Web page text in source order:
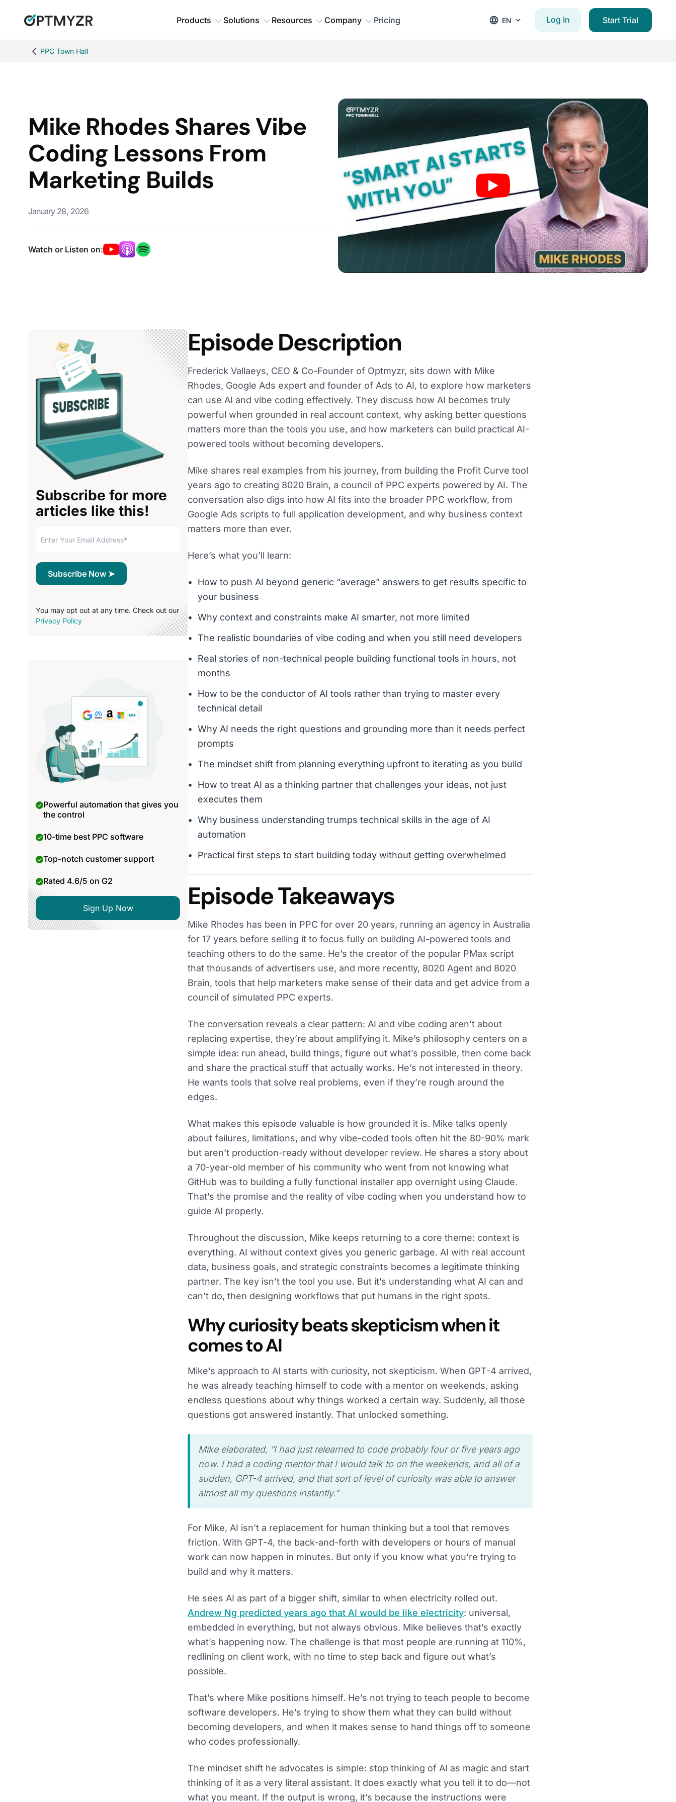
Products Solutions Resources Company Pricing EN Log In Start Trial
PPC Town Hall
Mike Rhodes Shares Vibe
Coding Lessons From
Marketing Builds
January 28, 2026
Watch or Listen on:
Subscribe for more
articles like this!
You may opt out at any time. Check out our
Privacy Policy
Powerful automation that gives you
the control
10-time best PPC software
Top-notch customer support
Rated 4.6/5 on G2
Sign Up Now
Episode Description
Frederick Vallaeys, CEO & Co-Founder of Optmyzr, sits down with Mike
Rhodes, Google Ads expert and founder of Ads to AI, to explore how marketers
can use AI and vibe coding effectively. They discuss how AI becomes truly
powerful when grounded in real account context, why asking better questions
matters more than the tools you use, and how marketers can build practical AI-
powered tools without becoming developers.
Mike shares real examples from his journey, from building the Profit Curve tool
years ago to creating 8020 Brain, a council of PPC experts powered by AI. The
conversation also digs into how AI fits into the broader PPC workflow, from
Google Ads scripts to full application development, and why business context
matters more than ever.
Here’s what you’ll learn:
How to push AI beyond generic “average” answers to get results specific to
your business
Why context and constraints make AI smarter, not more limited
The realistic boundaries of vibe coding and when you still need developers
Real stories of non-technical people building functional tools in hours, not
months
How to be the conductor of AI tools rather than trying to master every
technical detail
Why AI needs the right questions and grounding more than it needs perfect
prompts
The mindset shift from planning everything upfront to iterating as you build
How to treat AI as a thinking partner that challenges your ideas, not just
executes them
Why business understanding trumps technical skills in the age of AI
automation
Practical first steps to start building today without getting overwhelmed
Episode Takeaways
Mike Rhodes has been in PPC for over 20 years, running an agency in Australia
for 17 years before selling it to focus fully on building AI-powered tools and
teaching others to do the same. He’s the creator of the popular PMax script
that thousands of advertisers use, and more recently, 8020 Agent and 8020
Brain, tools that help marketers make sense of their data and get advice from a
council of simulated PPC experts.
The conversation reveals a clear pattern: AI and vibe coding aren’t about
replacing expertise, they’re about amplifying it. Mike’s philosophy centers on a
simple idea: run ahead, build things, figure out what’s possible, then come back
and share the practical stuff that actually works. He’s not interested in theory.
He wants tools that solve real problems, even if they’re rough around the
edges.
What makes this episode valuable is how grounded it is. Mike talks openly
about failures, limitations, and why vibe-coded tools often hit the 80-90% mark
but aren’t production-ready without developer review. He shares a story about
a 70-year-old member of his community who went from not knowing what
GitHub was to building a fully functional installer app overnight using Claude.
That’s the promise and the reality of vibe coding when you understand how to
guide AI properly.
Throughout the discussion, Mike keeps returning to a core theme: context is
everything. AI without context gives you generic garbage. AI with real account
data, business goals, and strategic constraints becomes a legitimate thinking
partner. The key isn’t the tool you use. But it’s understanding what AI can and
can’t do, then designing workflows that put humans in the right spots.
Why curiosity beats skepticism when it
comes to AI
Mike’s approach to AI starts with curiosity, not skepticism. When GPT-4 arrived,
he was already teaching himself to code with a mentor on weekends, asking
endless questions about why things worked a certain way. Suddenly, all those
questions got answered instantly. That unlocked something.
Mike elaborated, “I had just relearned to code probably four or five years ago
now. I had a coding mentor that I would talk to on the weekends, and all of a
sudden, GPT-4 arrived, and that sort of level of curiosity was able to answer
almost all my questions instantly.”
For Mike, AI isn’t a replacement for human thinking but a tool that removes
friction. With GPT-4, the back-and-forth with developers or hours of manual
work can now happen in minutes. But only if you know what you’re trying to
build and why it matters.
He sees AI as part of a bigger shift, similar to when electricity rolled out.
Andrew Ng predicted years ago that AI would be like electricity: universal,
embedded in everything, but not always obvious. Mike believes that’s exactly
what’s happening now. The challenge is that most people are running at 110%,
redlining on client work, with no time to step back and figure out what’s
possible.
That’s where Mike positions himself. He’s not trying to teach people to become
software developers. He’s trying to show them what they can build without
becoming developers, and when it makes sense to hand things off to someone
who codes professionally.
The mindset shift he advocates is simple: stop thinking of AI as magic and start
thinking of it as a very literal assistant. It does exactly what you tell it to do—not
what you meant. If the output is wrong, it’s because the instructions were